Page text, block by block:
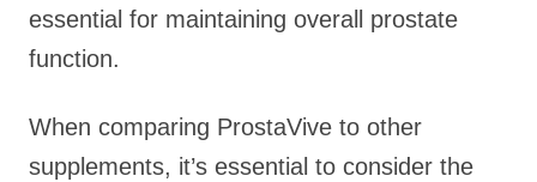
essential for maintaining overall prostate
function.
When comparing ProstaVive to other
supplements, it’s essential to consider the